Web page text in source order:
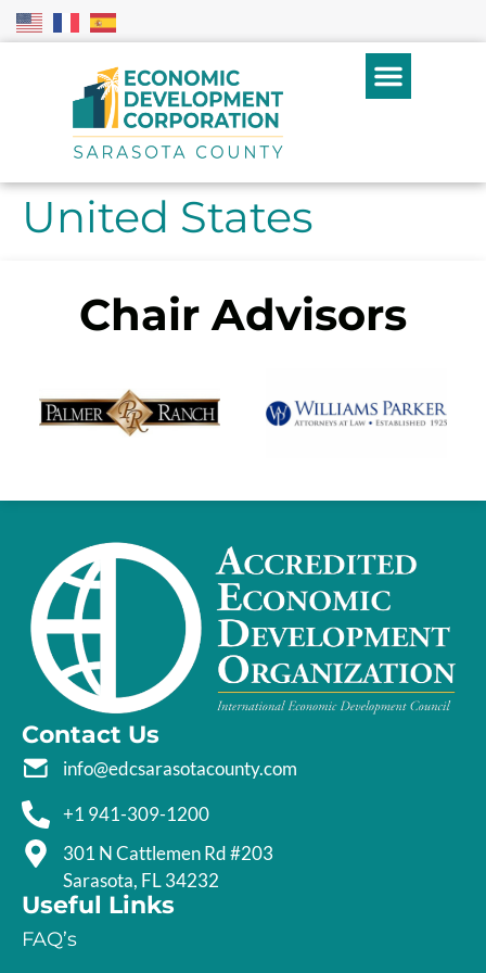
United States
Chair Advisors
Contact Us
info@edcsarasotacounty.com
+1 941-309-1200
301 N Cattlemen Rd #203
Sarasota, FL 34232
Useful Links
FAQ’s